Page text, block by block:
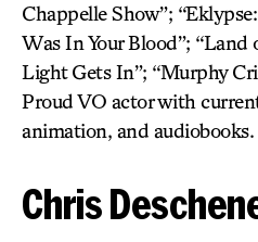
Chappelle Show”;
Was In Your Blood”; “Land
Light Gets In”; “Murphy
Proud VO actor with
animation, and
Chris